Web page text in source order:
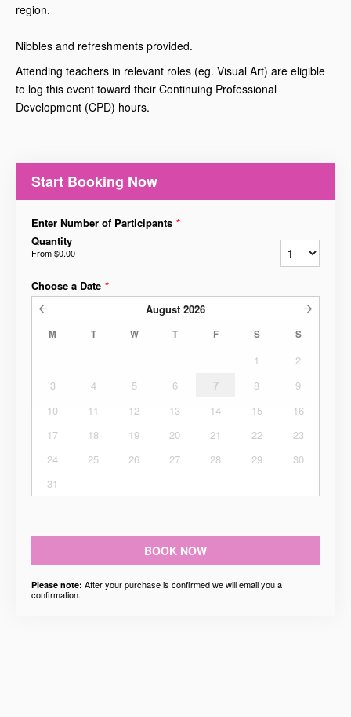
region.
Nibbles and refreshments provided.
Attending teachers in relevant roles (eg. Visual Art) are eligible
to log this event toward their Continuing Professional
Development (CPD) hours.
Start Booking Now
Enter Number of Participants *
Quantity
From$0.00
Choose a Date *
August 2026
M T W T F S S
1
2
3
4 5 6 7 8
9
10
11 12 13 14 15
16
17
18 19 20 21 22
23
24
25 26 27 28 29
30
31
BOOK NOW
Please note: After your purchase is confirmed we will email you a
confirmation.